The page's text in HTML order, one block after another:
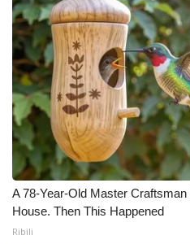
A 78-Year-Old Master
House. Then This Happened
Ribili